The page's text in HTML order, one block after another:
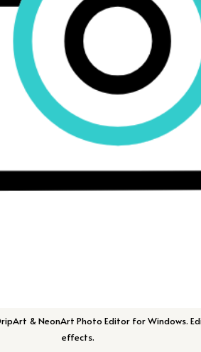
& NeonArt Photo Editor for Windows.
effects.